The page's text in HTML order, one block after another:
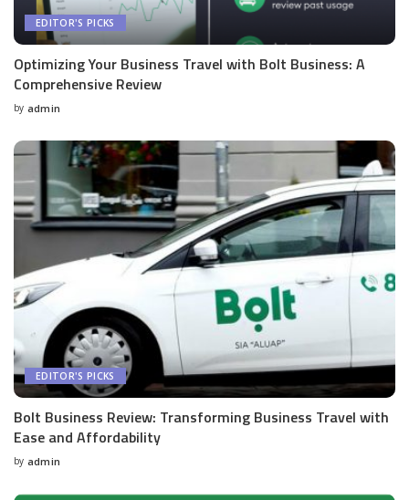
EDITOR'S PICKS
Optimizing Your Business Travel with Bolt Business: A
Comprehensive Review
Posted
by admin
EDITOR'S PICKS
Bolt Business Review: Transforming Business Travel with
Ease and Affordability
Posted
by admin